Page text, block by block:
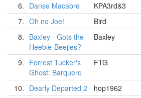
6. Danse Macabre KPA3rd&3
7. Oh no Joe! Bird
8. Baxley - Gots the
Heebie-Beejies?
Baxley
9. Forrest Tucker's
Ghost: Barquero
FTG
10. Dearly Departed 2 hop1962